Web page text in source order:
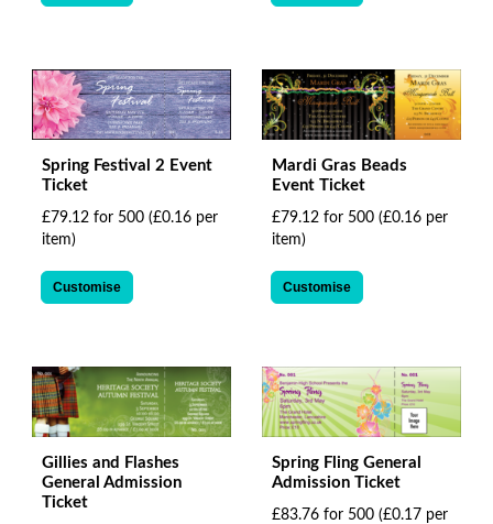
Spring Festival 2 Event
Ticket
£79.12 for 500 (£0.16 per
item)
Customise
Mardi Gras Beads
Event Ticket
£79.12 for 500 (£0.16 per
item)
Customise
Gillies and Flashes
General Admission
Ticket
Spring Fling General
Admission Ticket
£83.76 for 500 (£0.17 per